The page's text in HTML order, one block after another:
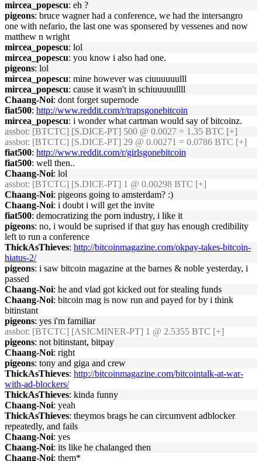
mircea_popescu: eh ?
pigeons: bruce wagner had a conference, we had the intersangro
one with nefario, the last one was sponsered by vessenes and now
matthew n wright
mircea_popescu: lol
mircea_popescu: you know i also had one.
pigeons: lol
mircea_popescu: mine however was ciuuuuuulll
mircea_popescu: cause it wasn't in schiuuuuullll
Chaang-Noi: dont forget supernode
fiat500: http://www.reddit.com/r/trapsgonebitcoin
mircea_popescu: i wonder what cartman would say of bitcoinz.
assbot: [BTCTC] [S.DICE-PT] 500 @ 0.0027 = 1.35 BTC [+]
assbot: [BTCTC] [S.DICE-PT] 29 @ 0.00271 = 0.0786 BTC [+]
fiat500: http://www.reddit.com/r/girlsgonebitcoin
fiat500: well then..
Chaang-Noi: lol
assbot: [BTCTC] [S.DICE-PT] 1 @ 0.00298 BTC [+]
Chaang-Noi: pigeons going to amsterdam? :)
Chaang-Noi: i doubt i will get the invite
fiat500: democratizing the porn industry, i like it
pigeons: no, i would be suprised if that guy has enough credibility
left to run a conference
ThickAsThieves: http://bitcoinmagazine.com/okpay-takes-bitcoin-
hiatus-2/
pigeons: i saw bitcoin magazine at the barnes & noble yesterday, i
passed
Chaang-Noi: he and vlad got kicked out for stealing funds
Chaang-Noi: bitcoin mag is now run and payed for by i think
bitinstant
pigeons: yes i'm familiar
assbot: [BTCTC] [ASICMINER-PT] 1 @ 2.5355 BTC [+]
pigeons: not bitinstant, bitpay
Chaang-Noi: right
pigeons: tony and giga and crew
ThickAsThieves: http://bitcoinmagazine.com/bitcointalk-at-war-
with-ad-blockers/
ThickAsThieves: kinda funny
Chaang-Noi: yeah
ThickAsThieves: theymos brags he can circumvent adblocker
repeatedly, and fails
Chaang-Noi: yes
Chaang-Noi: its like he chalanged then
Chaang-Noi: them*